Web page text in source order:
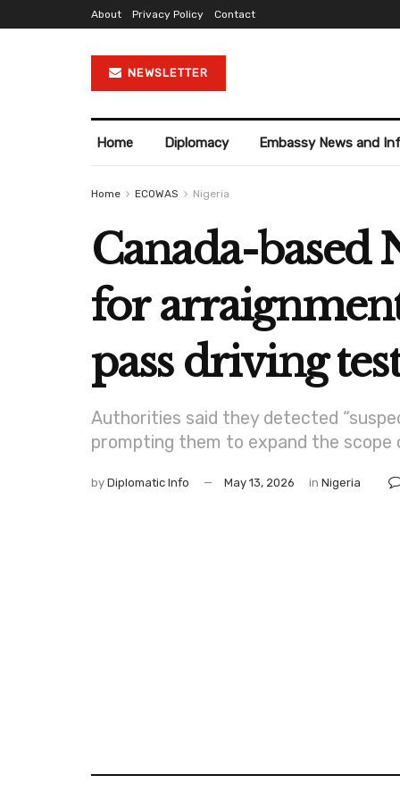
About Privacy Policy Contact
NEWSLETTER
Home Diplomacy Embassy News and
Home ECOWAS Nigeria
Canada-based
for
pass driving
Authorities said they detected
prompting them to expand the scope
by Diplomatic Info May 13, 2026 in Nigeria